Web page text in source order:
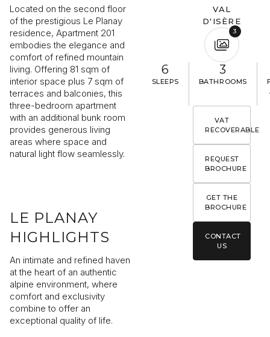
Your request
I would like to receive information about Rising Stone
The information collected is required for Rising Stone to process your
Located on the second floor
of the prestigious Le Planay
residence, Apartment 201
embodies the elegance and
comfort of refined mountain
living. Offering 81 sqm of
interior space plus 7 sqm of
terraces and balconies, this
three-bedroom apartment
with an additional bunk room
provides generous living
areas where space and
natural light flow seamlessly.
LE PLANAY
HIGHLIGHTS
An intimate and refined haven
at the heart of an authentic
alpine environment, where
comfort and exclusivity
combine to offer an
exceptional quality of life.
VAL
D'ISÈRE
3
6
SLEEPS
3
BATHROOMS
VAT
RECOVERABLE
REQUEST
BROCHURE
GET THE
BROCHURE
CONTACT
US